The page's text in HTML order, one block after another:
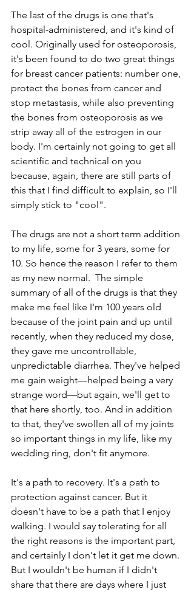
The last of the drugs is one that's
hospital-administered, and it's kind of
cool. Originally used for osteoporosis,
it's been found to do two great things
for breast cancer patients: number one,
protect the bones from cancer and
stop metastasis, while also preventing
the bones from osteoporosis as we
strip away all of the estrogen in our
body. I'm certainly not going to get all
scientific and technical on you
because, again, there are still parts of
this that I find difficult to explain, so I'll
simply stick to "cool".
The drugs are not a short term addition
to my life, some for 3 years, some for
10. So hence the reason I refer to them
as my new normal.  The simple
summary of all of the drugs is that they
make me feel like I'm 100 years old
because of the joint pain and up until
recently, when they reduced my dose,
they gave me uncontrollable,
unpredictable diarrhea. They've helped
me gain weight—helped being a very
strange word—but again, we'll get to
that here shortly, too. And in addition
to that, they've swollen all of my joints
so important things in my life, like my
wedding ring, don't fit anymore.
It's a path to recovery. It's a path to
protection against cancer. But it
doesn't have to be a path that I enjoy
walking. I would say tolerating for all
the right reasons is the important part,
and certainly I don't let it get me down.
But I wouldn't be human if I didn't
share that there are days where I just